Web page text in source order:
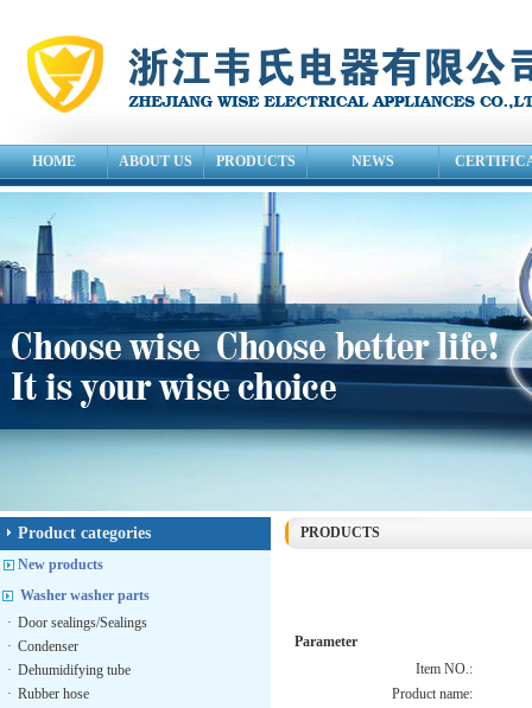
HOME ABOUT US PRODUCTS NEWS
Product categories
New products
Washer washer parts
· Door sealings/Sealings
· Condenser
· Dehumidifying tube
· Rubber hose
PRODUCTS
Parameter
Item NO.:
Product name: